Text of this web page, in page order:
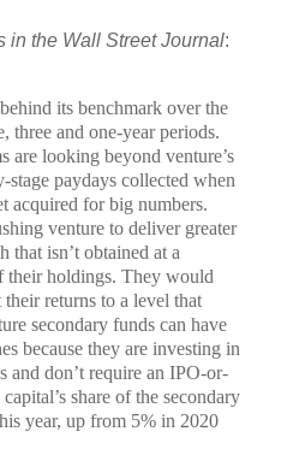
in the Wall Street Journal:
its benchmark over the
three and one-year periods.
are looking beyond venture’s
stage paydays collected when
acquired for big numbers.
venture to deliver greater
that isn’t obtained at a
their holdings. They would
returns to a level that
secondary funds can have
because they are investing in
and don’t require an IPO-or-
share of the secondary
year, up from 5% in 2020